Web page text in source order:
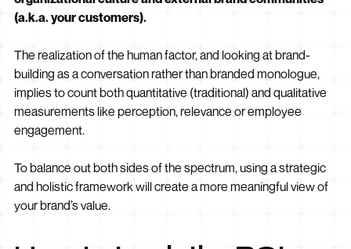
(a.k.a. your customers).
The realization of the human factor, and looking at brand-
building as a conversation rather than branded monologue,
implies to count both quantitative (traditional) and qualitative
measurements like perception, relevance or employee
engagement.
To balance out both sides of the spectrum, using a strategic
and holistic framework will create a more meaningful view of
your brand’s value.